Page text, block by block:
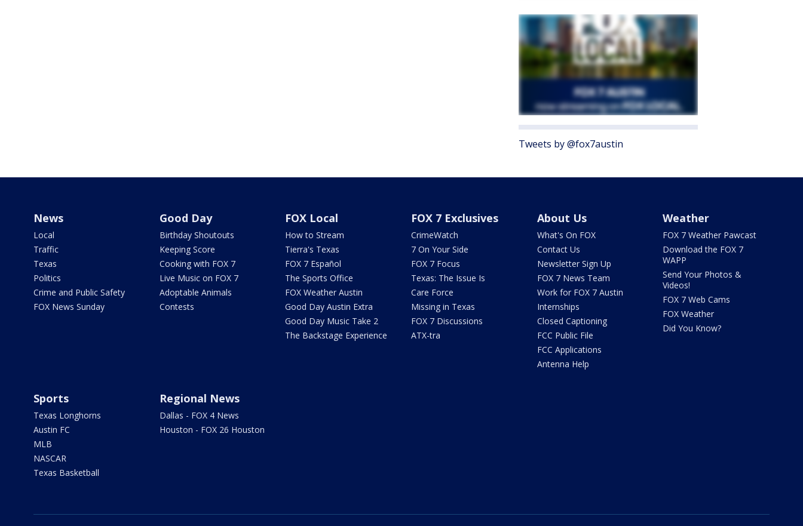
Tweets by @fox7austin
News
Local
Traffic
Texas
Politics
Crime and Public Safety
FOX News Sunday
Good Day
Birthday Shoutouts
Keeping Score
Cooking with FOX 7
Live Music on FOX 7
Adoptable Animals
Contests
FOX Local
How to Stream
Tierra's Texas
FOX 7 Español
The Sports Office
FOX Weather Austin
Good Day Austin Extra
Good Day Music Take 2
The Backstage Experience
FOX 7 Exclusives
CrimeWatch
7 On Your Side
FOX 7 Focus
Texas: The Issue Is
Care Force
Missing in Texas
FOX 7 Discussions
ATX-tra
About Us
What's On FOX
Contact Us
Newsletter Sign Up
FOX 7 News Team
Work for FOX 7 Austin
Internships
Closed Captioning
FCC Public File
FCC Applications
Antenna Help
Weather
FOX 7 Weather Pawcast
Download the FOX 7
WAPP
Send Your Photos &
Videos!
FOX 7 Web Cams
FOX Weather
Did You Know?
Sports
Texas Longhorns
Austin FC
MLB
NASCAR
Texas Basketball
Regional News
Dallas - FOX 4 News
Houston - FOX 26 Houston